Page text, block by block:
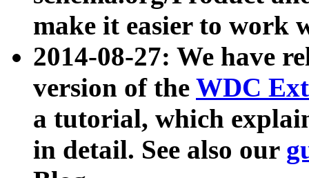
make it easier to work
2014-08-27: We have
version of the WDC
a tutorial, which
in detail. See also our